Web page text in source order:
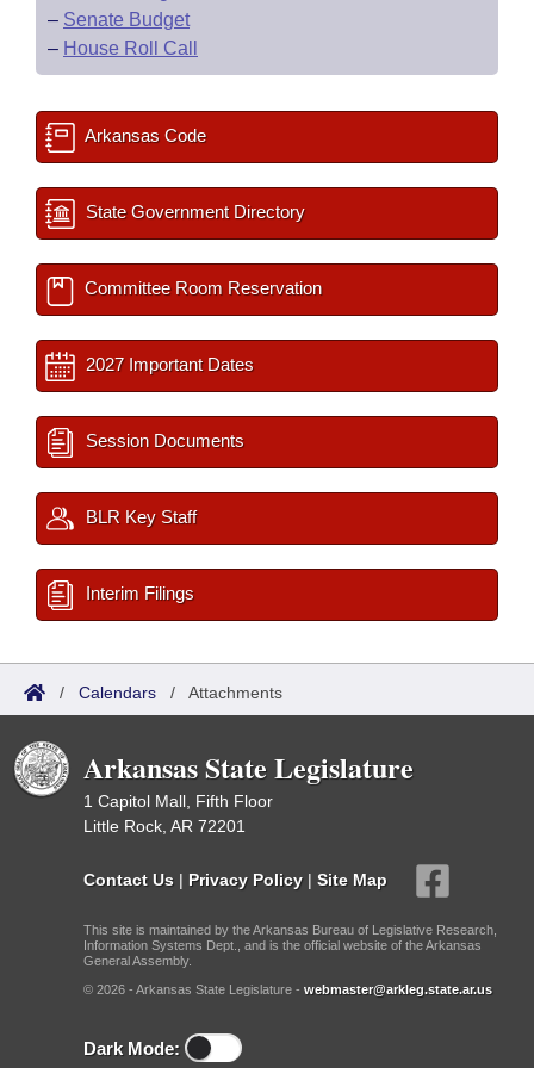
– Senate Budget
– House Roll Call
Arkansas Code
State Government Directory
Committee Room Reservation
2027 Important Dates
Session Documents
BLR Key Staff
Interim Filings
/ Calendars / Attachments
Arkansas State Legislature
1 Capitol Mall, Fifth Floor
Little Rock, AR 72201
Contact Us | Privacy Policy | Site Map
This site is maintained by the Arkansas Bureau of Legislative Research,
Information Systems Dept., and is the official website of the Arkansas
General Assembly.
© 2026 - Arkansas State Legislature - webmaster@arkleg.state.ar.us
Dark Mode: